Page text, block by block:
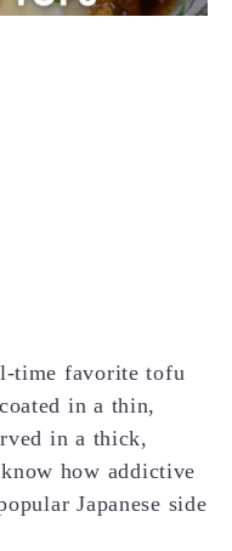
time favorite tofu
in a thin,
in a thick,
how addictive
Japanese side